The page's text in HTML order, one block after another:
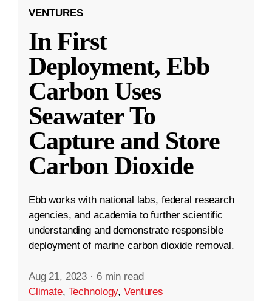
VENTURES
In First
Deployment, Ebb
Carbon Uses
Seawater To
Capture and Store
Carbon Dioxide
Ebb works with national labs, federal research
agencies, and academia to further scientific
understanding and demonstrate responsible
deployment of marine carbon dioxide removal.
Aug 21, 2023 · 6 min read
Climate, Technology,Ventures